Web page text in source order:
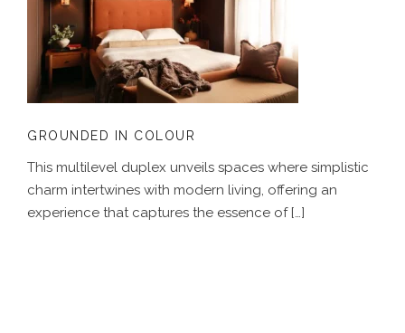
GROUNDED IN COLOUR
GROUNDED IN COLOUR
This multilevel duplex unveils spaces where simplistic
charm intertwines with modern living, offering an
experience that captures the essence of […]